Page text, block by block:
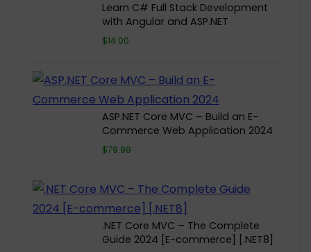
Learn C# Full Stack Development
with Angular and ASP.NET
$14.00
ASP.NET Core MVC – Build an E-
Commerce Web Application 2024
$79.99
.NET Core MVC – The Complete
Guide 2024 [E-commerce] [.NET8]